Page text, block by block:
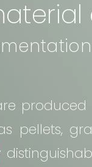
pellets,